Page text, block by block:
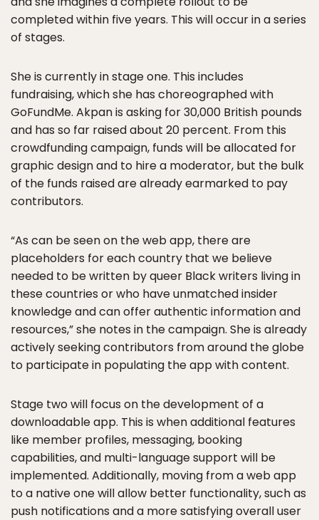
completed within five years. This will occur in a series
of stages.
She is currently in stage one. This includes
fundraising, which she has choreographed with
GoFundMe. Akpan is asking for 30,000 British pounds
and has so far raised about 20 percent. From this
crowdfunding campaign, funds will be allocated for
graphic design and to hire a moderator, but the bulk
of the funds raised are already earmarked to pay
contributors.
“As can be seen on the web app, there are
placeholders for each country that we believe
needed to be written by queer Black writers living in
these countries or who have unmatched insider
knowledge and can offer authentic information and
resources,” she notes in the campaign. She is already
actively seeking contributors from around the globe
to participate in populating the app with content.
Stage two will focus on the development of a
downloadable app. This is when additional features
like member profiles, messaging, booking
capabilities, and multi-language support will be
implemented. Additionally, moving from a web app
to a native one will allow better functionality, such as
push notifications and a more satisfying overall user